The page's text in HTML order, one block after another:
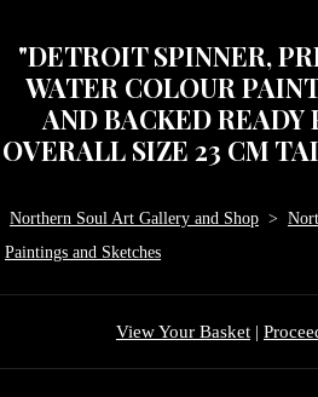
"DETROIT SPINNER,
WATER COLOUR
AND BACKED READY
OVERALL SIZE 23 CM
Northern Soul Art Gallery and Shop >
Paintings and Sketches
View Your Basket |